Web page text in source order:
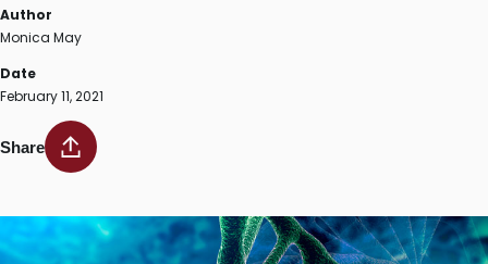
Author
Monica May
Date
February 11, 2021
Share